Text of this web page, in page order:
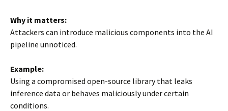
Why it matters:
Attackers can introduce malicious components into the AI
pipeline unnoticed.
Example:
Using a compromised open-source library that leaks
inference data or behaves maliciously under certain
conditions.